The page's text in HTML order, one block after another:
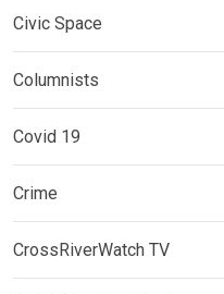
Civic Space
Columnists
Covid 19
Crime
CrossRiverWatch TV